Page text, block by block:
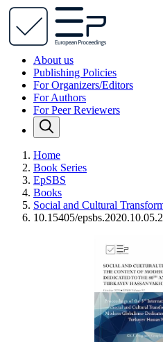
About us
Publishing Policies
For Organizers/Editors
For Authors
For Peer Reviewers
Home
Book Series
EpSBS
Books
Social and Cultural
10.15405/epsbs.2020.10.05.2